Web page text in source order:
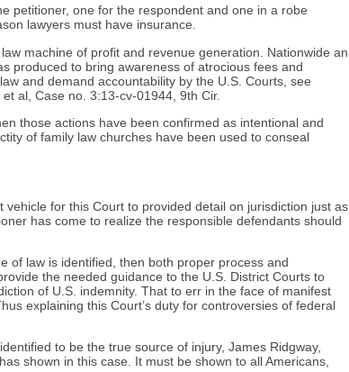
petitioner, one for the respondent and one in a robe
lawyers must have insurance.
machine of profit and revenue generation. Nationwide an
produced to bring awareness of atrocious fees and
and demand accountability by the U.S. Courts, see
al, Case no. 3:13-cv-01944, 9th Cir.
those actions have been confirmed as intentional and
of family law churches have been used to conseal
for this Court to provided detail on jurisdiction just as
has come to realize the responsible defendants should
of law is identified, then both proper process and
the needed guidance to the U.S. District Courts to
of U.S. indemnity. That to err in the face of manifest
explaining this Court’s duty for controversies of federal
to be the true source of injury, James Ridgway,
shown in this case. It must be shown to all Americans,